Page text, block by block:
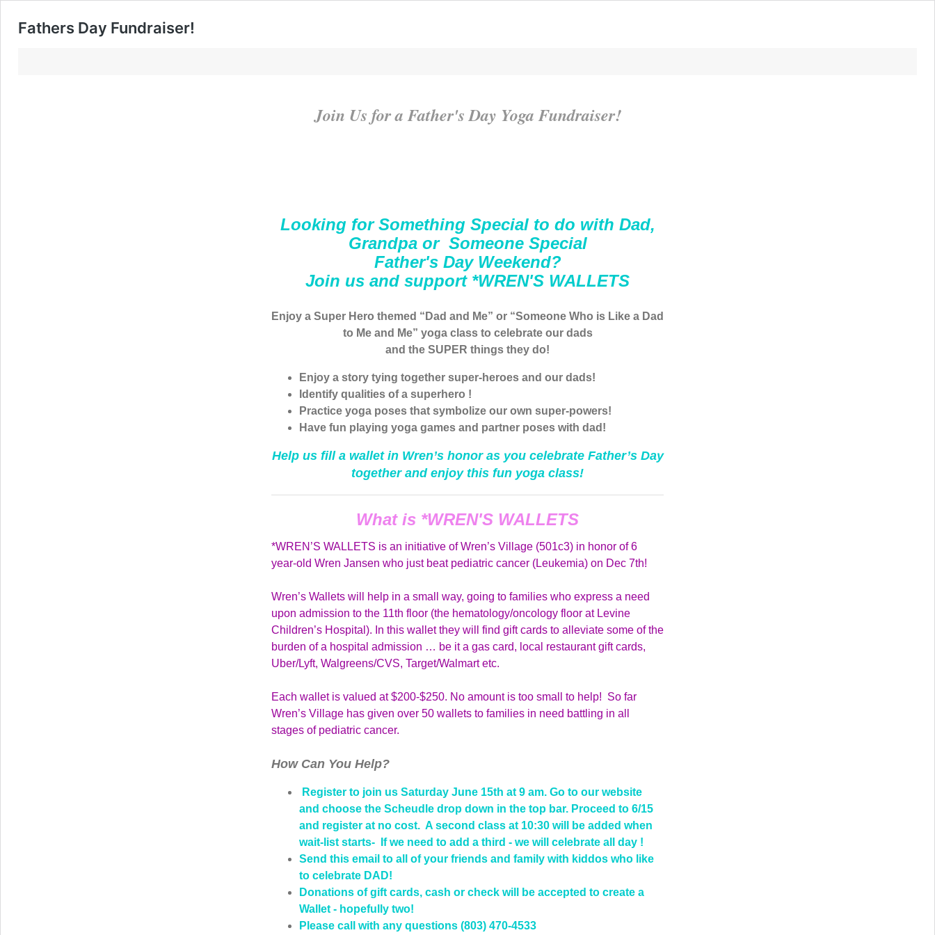
Fathers Day Fundraiser!
Join Us for a Father's Day Yoga Fundraiser!
Looking for Something Special to do with Dad,
Grandpa or Someone Special
Father's Day Weekend?
Join us and support *WREN'S WALLETS
Enjoy a Super Hero themed “Dad and Me” or “Someone Who is Like a Dad
to Me and Me” yoga class to celebrate our dads
and the SUPER things they do!
Enjoy a story tying together super-heroes and our dads!
Identify qualities of a superhero !
Practice yoga poses that symbolize our own super-powers!
Have fun playing yoga games and partner poses with dad!
Help us fill a wallet in Wren’s honor as you celebrate Father’s Day
together and enjoy this fun yoga class!
What is *WREN'S WALLETS
*WREN’S WALLETS is an initiative of Wren’s Village (501c3) in honor of 6
year-old Wren Jansen who just beat pediatric cancer (Leukemia) on Dec 7th!
Wren’s Wallets will help in a small way, going to families who express a need
upon admission to the 11th floor (the hematology/oncology floor at Levine
Children’s Hospital). In this wallet they will find gift cards to alleviate some of the
burden of a hospital admission … be it a gas card, local restaurant gift cards,
Uber/Lyft, Walgreens/CVS, Target/Walmart etc.
Each wallet is valued at $200-$250. No amount is too small to help! So far
Wren’s Village has given over 50 wallets to families in need battling in all
stages of pediatric cancer.
How Can You Help?
Register to join us Saturday June 15th at 9 am. Go to our website
and choose the Scheudle drop down in the top bar. Proceed to 6/15
and register at no cost. A second class at 10:30 will be added when
wait-list starts- If we need to add a third - we will celebrate all day !
Send this email to all of your friends and family with kiddos who like
to celebrate DAD!
Donations of gift cards, cash or check will be accepted to create a
Wallet - hopefully two!
Please call with any questions (803) 470-4533